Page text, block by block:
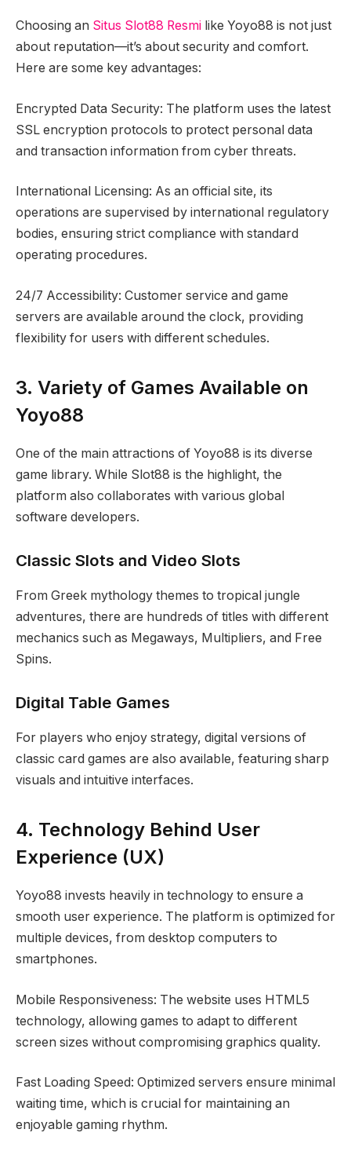
Choosing an Situs Slot88 Resmi like Yoyo88 is not just
about reputation—it’s about security and comfort.
Here are some key advantages:
Encrypted Data Security: The platform uses the latest
SSL encryption protocols to protect personal data
and transaction information from cyber threats.
International Licensing: As an official site, its
operations are supervised by international regulatory
bodies, ensuring strict compliance with standard
operating procedures.
24/7 Accessibility: Customer service and game
servers are available around the clock, providing
flexibility for users with different schedules.
3. Variety of Games Available on
Yoyo88
One of the main attractions of Yoyo88 is its diverse
game library. While Slot88 is the highlight, the
platform also collaborates with various global
software developers.
Classic Slots and Video Slots
From Greek mythology themes to tropical jungle
adventures, there are hundreds of titles with different
mechanics such as Megaways, Multipliers, and Free
Spins.
Digital Table Games
For players who enjoy strategy, digital versions of
classic card games are also available, featuring sharp
visuals and intuitive interfaces.
4. Technology Behind User
Experience (UX)
Yoyo88 invests heavily in technology to ensure a
smooth user experience. The platform is optimized for
multiple devices, from desktop computers to
smartphones.
Mobile Responsiveness: The website uses HTML5
technology, allowing games to adapt to different
screen sizes without compromising graphics quality.
Fast Loading Speed: Optimized servers ensure minimal
waiting time, which is crucial for maintaining an
enjoyable gaming rhythm.